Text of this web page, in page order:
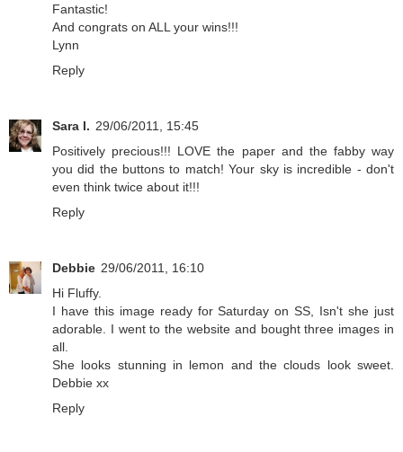
Fantastic!
And congrats on ALL your wins!!!
Lynn
Reply
Sara I. 29/06/2011, 15:45
Positively precious!!! LOVE the paper and the fabby way
you did the buttons to match! Your sky is incredible - don't
even think twice about it!!!
Reply
Debbie 29/06/2011, 16:10
Hi Fluffy.
I have this image ready for Saturday on SS, Isn't she just
adorable. I went to the website and bought three images in
all.
She looks stunning in lemon and the clouds look sweet.
Debbie xx
Reply